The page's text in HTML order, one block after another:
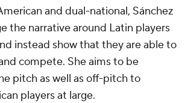
and dual-national, Sánchez
the narrative around Latin players
instead show that they are able to
compete. She aims to be
pitch as well as off-pitch to
players at large.